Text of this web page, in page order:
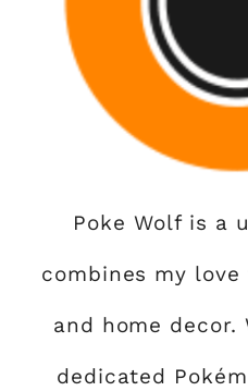
Poke Wolf is a
combines my
and home decor.
dedicated